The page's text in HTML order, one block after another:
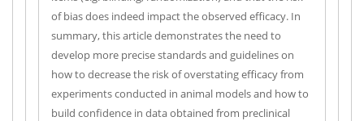
of bias does indeed impact the observed efficacy. In
summary, this article demonstrates the need to
develop more precise standards and guidelines on
how to decrease the risk of overstating efficacy from
experiments conducted in animal models and how to
build confidence in data obtained from preclinical